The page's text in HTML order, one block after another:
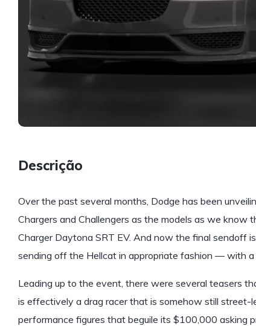
Descrição
Over the past several months, Dodge has been
Chargers and Challengers as the models as we know
Charger Daytona SRT EV. And now the final sendoff
sending off the Hellcat in appropriate fashion — with
Leading up to the event, there were several teasers
is effectively a drag racer that is somehow still street-
performance figures that beguile its $100,000 asking